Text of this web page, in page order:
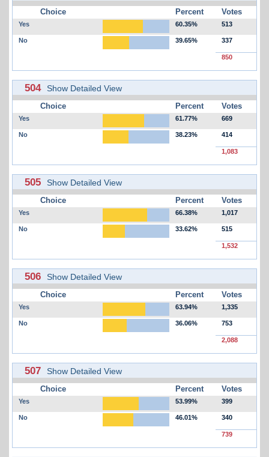
Choice Percent Votes
Yes 60.35% 513
No 39.65% 337
850
504 Show Detailed View
Choice Percent Votes
Yes 61.77% 669
No 38.23% 414
1,083
505 Show Detailed View
Choice Percent Votes
Yes 66.38% 1,017
No 33.62% 515
1,532
506 Show Detailed View
Choice Percent Votes
Yes 63.94% 1,335
No 36.06% 753
2,088
507 Show Detailed View
Choice Percent Votes
Yes 53.99% 399
No 46.01% 340
739